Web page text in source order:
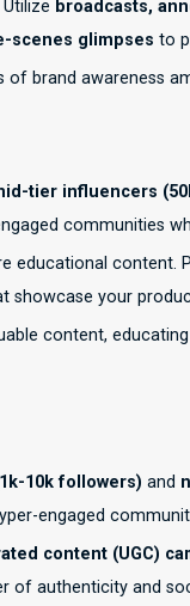
broadcasts,
scenes glimpses to
of brand awareness
tier influencers
communities
educational content.
showcase your
content,
10k followers) and
engaged
content (UGC)
of authenticity and